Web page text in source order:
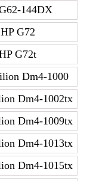
144DX
HP G72
G72t
Dm4-1000
Dm4-1002tx
Dm4-1009tx
Dm4-1013tx
Dm4-1015tx